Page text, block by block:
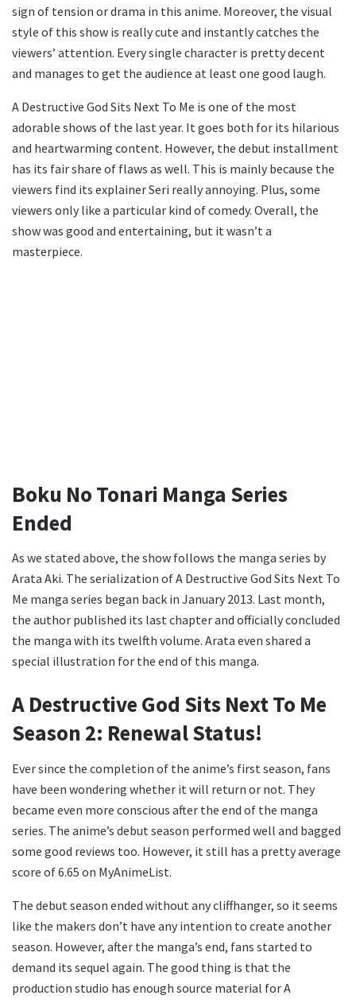
sign of tension or drama in this anime. Moreover, the visual
style of this show is really cute and instantly catches the
viewers’ attention. Every single character is pretty decent
and manages to get the audience at least one good laugh.
A Destructive God Sits Next To Me is one of the most
adorable shows of the last year. It goes both for its hilarious
and heartwarming content. However, the debut installment
has its fair share of flaws as well. This is mainly because the
viewers find its explainer Seri really annoying. Plus, some
viewers only like a particular kind of comedy. Overall, the
show was good and entertaining, but it wasn’t a
masterpiece.
Boku No Tonari Manga Series
Ended
As we stated above, the show follows the manga series by
Arata Aki. The serialization of A Destructive God Sits Next To
Me manga series began back in January 2013. Last month,
the author published its last chapter and officially concluded
the manga with its twelfth volume. Arata even shared a
special illustration for the end of this manga.
A Destructive God Sits Next To Me
Season 2: Renewal Status!
Ever since the completion of the anime’s first season, fans
have been wondering whether it will return or not. They
became even more conscious after the end of the manga
series. The anime’s debut season performed well and bagged
some good reviews too. However, it still has a pretty average
score of 6.65 on MyAnimeList.
The debut season ended without any cliffhanger, so it seems
like the makers don’t have any intention to create another
season. However, after the manga’s end, fans started to
demand its sequel again. The good thing is that the
production studio has enough source material for A